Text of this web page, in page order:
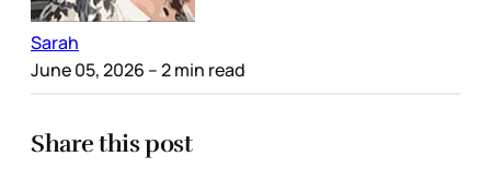
Sarah
June 05, 2026 – 2 min read
Share this post